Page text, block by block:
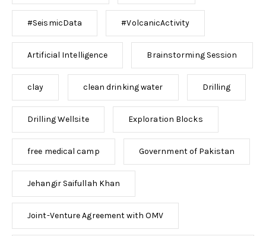
#SeismicData #VolcanicActivity
Artificial Intelligence Brainstorming Session
clay clean drinking water Drilling
Drilling Wellsite Exploration Blocks
free medical camp Government of Pakistan
Jehangir Saifullah Khan
Joint-Venture Agreement with OMV